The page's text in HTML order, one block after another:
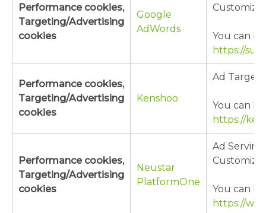
Performance cookies,
Targeting/Advertising
cookies
Google
AdWords
You can
https://
Performance cookies,
Targeting/Advertising
cookies
Kenshoo
Ad
You can
https://
Performance cookies,
Targeting/Advertising
cookies
Neustar
PlatformOne
Ad
You can
https://